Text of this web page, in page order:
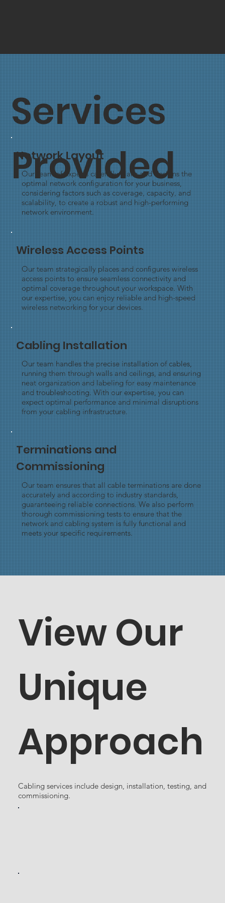
Network Layout
Our team of experts carefully plans and designs the
optimal network configuration for your business,
considering factors such as coverage, capacity, and
scalability, to create a robust and high-performing
network environment.
Wireless Access Points
Our team strategically places and configures wireless
access points to ensure seamless connectivity and
optimal coverage throughout your workspace. With
our expertise, you can enjoy reliable and high-speed
wireless networking for your devices.
Cabling Installation
Our team handles the precise installation of cables,
running them through walls and ceilings, and ensuring
neat organization and labeling for easy maintenance
and troubleshooting. With our expertise, you can
expect optimal performance and minimal disruptions
from your cabling infrastructure.
Terminations and
Commissioning
Our team ensures that all cable terminations are done
accurately and according to industry standards,
guaranteeing reliable connections. We also perform
thorough commissioning tests to ensure that the
network and cabling system is fully functional and
meets your specific requirements.
Services
Provided
View Our
Unique
Approach
Cabling services include design, installation, testing, and
commissioning.